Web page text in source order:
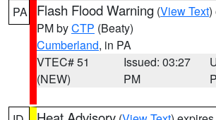
PA Flash Flood Warning (View Text)
PM byCTP (Beaty)
Cumberland, in PA
VTEC# 51
(NEW)
Issued: 03:27
PM